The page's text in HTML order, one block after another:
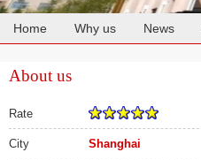
Home Why us News
About us
Rate
City Shanghai